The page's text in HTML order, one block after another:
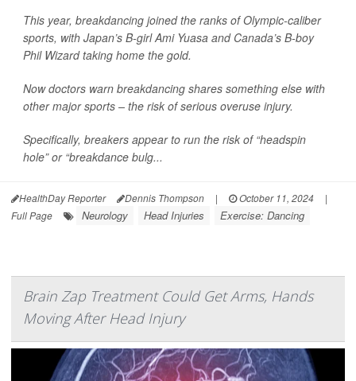
This year, breakdancing joined the ranks of Olympic-caliber
sports, with Japan’s B-girl Ami Yuasa and Canada’s B-boy
Phil Wizard taking home the gold.
Now doctors warn breakdancing shares something else with
other major sports – the risk of serious overuse injury.
Specifically, breakers appear to run the risk of “headspin
hole” or “breakdance bulg...
HealthDay Reporter Dennis Thompson | October 11, 2024
|
Full Page
Neurology Head Injuries Exercise: Dancing
Brain Zap Treatment Could Get Arms, Hands
Moving After Head Injury